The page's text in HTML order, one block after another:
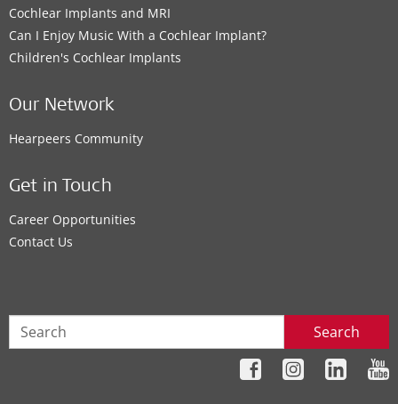
Cochlear Implants and MRI
Can I Enjoy Music With a Cochlear Implant?
Children's Cochlear Implants
Our Network
Hearpeers Community
Get in Touch
Career Opportunities
Contact Us
Search